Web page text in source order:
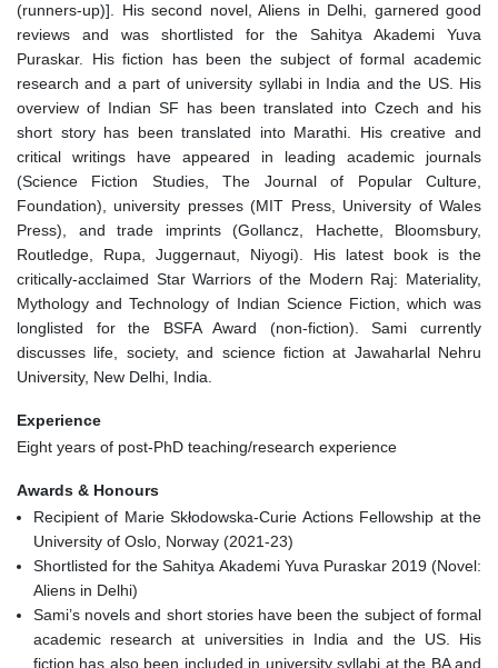
(runners-up)]. His second novel, Aliens in Delhi, garnered good
reviews and was shortlisted for the Sahitya Akademi Yuva
Puraskar. His fiction has been the subject of formal academic
research and a part of university syllabi in India and the US. His
overview of Indian SF has been translated into Czech and his
short story has been translated into Marathi. His creative and
critical writings have appeared in leading academic journals
(Science Fiction Studies, The Journal of Popular Culture,
Foundation), university presses (MIT Press, University of Wales
Press), and trade imprints (Gollancz, Hachette, Bloomsbury,
Routledge, Rupa, Juggernaut, Niyogi). His latest book is the
critically-acclaimed Star Warriors of the Modern Raj: Materiality,
Mythology and Technology of Indian Science Fiction, which was
longlisted for the BSFA Award (non-fiction). Sami currently
discusses life, society, and science fiction at Jawaharlal Nehru
University, New Delhi, India.
Experience
Eight years of post-PhD teaching/research experience
Awards & Honours
Recipient of Marie Skłodowska-Curie Actions Fellowship at the
University of Oslo, Norway (2021-23)
Shortlisted for the Sahitya Akademi Yuva Puraskar 2019 (Novel:
Aliens in Delhi)
Sami’s novels and short stories have been the subject of formal
academic research at universities in India and the US. His
fiction has also been included in university syllabi at the BA and